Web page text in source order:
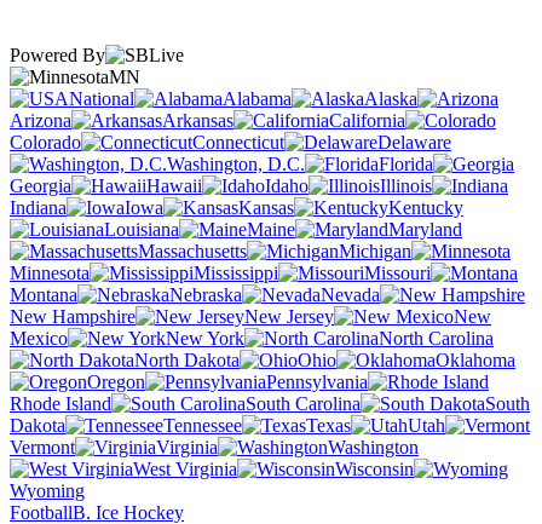
Powered By
MN
National
Alabama
Alaska
Arizona
Arkansas
California
Colorado
Connecticut
Delaware
Washington, D.C.
Florida
Georgia
Hawaii Idaho
Illinois
Indiana
Iowa Kansas
Kentucky
Louisiana
Maine
Maryland
Massachusetts
Michigan
Minnesota
Mississippi
Missouri
Montana
Nebraska
Nevada
New Hampshire
New Jersey
New
Mexico
New York
North Carolina
North Dakota
Ohio
Oklahoma
Oregon
Pennsylvania
Rhode Island
South Carolina
South
Dakota
Tennessee Texas
Utah
Vermont
Virginia
Washington
West Virginia
Wisconsin
Wyoming
FootballB. Ice Hockey